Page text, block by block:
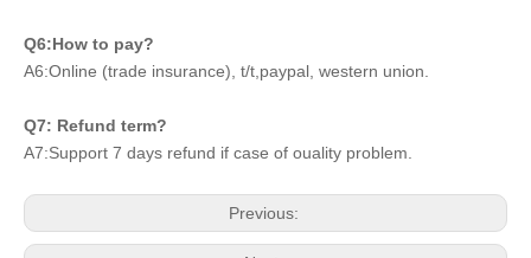
Q6:How to pay?
A6:Online (trade insurance), t/t,paypal, western union.
Q7: Refund term?
A7:Support 7 days refund if case of ouality problem.
Previous: